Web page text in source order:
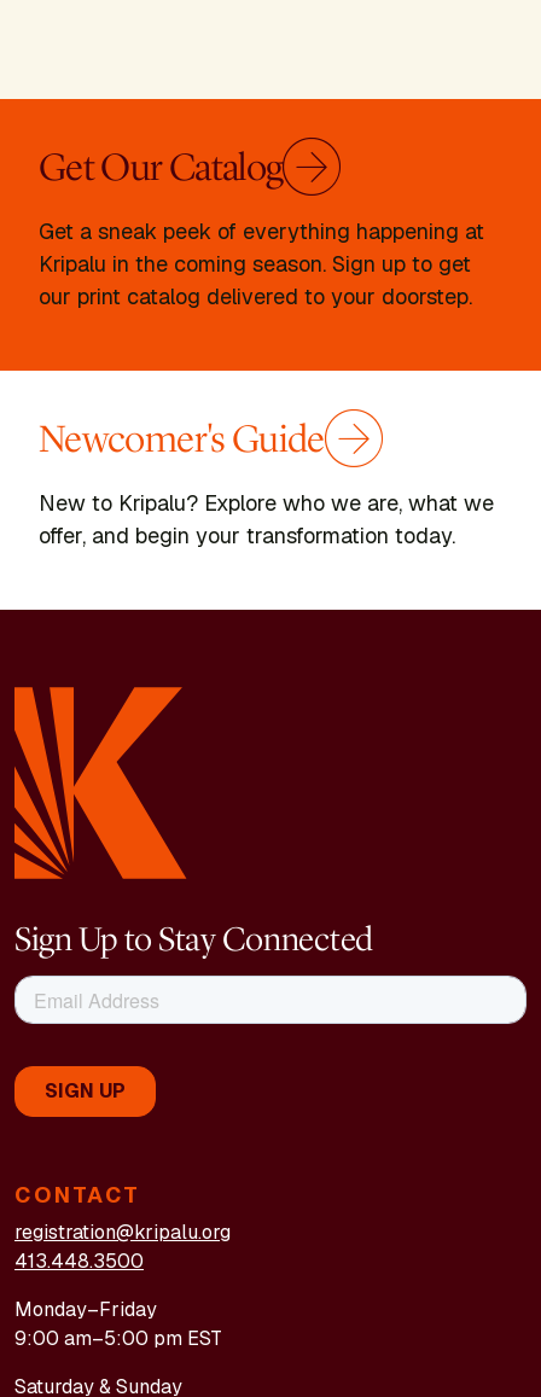
Get Our Catalog
Get a sneak peek of everything happening at
Kripalu in the coming season. Sign up to get
our print catalog delivered to your doorstep.
Newcomer's Guide
New to Kripalu? Explore who we are, what we
offer, and begin your transformation today.
CONTACT
registration@kripalu.org
413.448.3500
Monday–Friday
9:00 am–5:00 pm EST
Saturday & Sunday
Sign Up to Stay Connected